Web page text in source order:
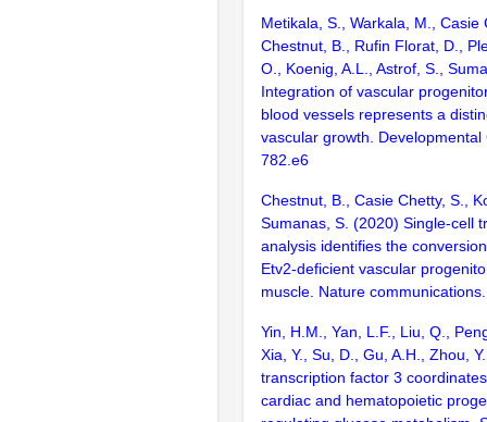
Metikala, S., Warkala, M., Casie
Chestnut, B., Rufin Florat, D.,
O., Koenig, A.L., Astrof, S.,
Integration of vascular
blood vessels represents a
vascular growth.
782.e6
Chestnut, B., Casie Chetty, S.,
Sumanas, S. (2020) Single-cell
analysis identifies the
Etv2-deficient vascular
muscle. Nature
Yin, H.M., Yan, L.F., Liu, Q.,
Xia, Y., Su, D., Gu, A.H., Zhou,
transcription factor 3
cardiac and hematopoietic